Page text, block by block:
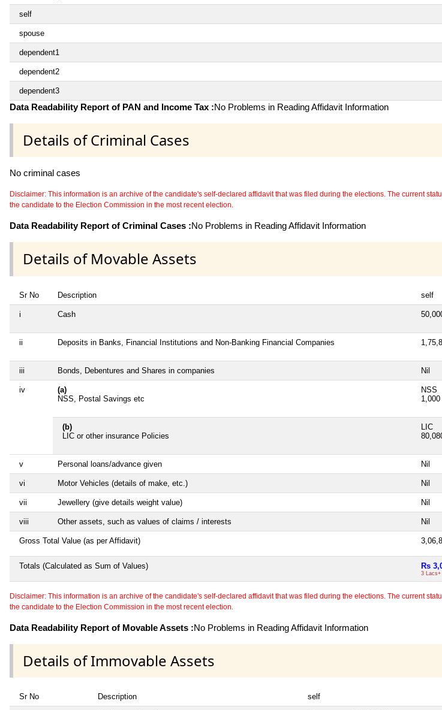
self
spouse
dependent1
dependent2
dependent3
Data Readability Report of PAN and Income Tax :No Problems in Reading Affidavit Information
Details of Criminal Cases
No criminal cases
Disclaimer: This information is an archive of the candidate's self-declared affidavit that was filed during the elections. The current
the candidate to the Election Commission in the most recent election.
Data Readability Report of Criminal Cases :No Problems in Reading Affidavit Information
Details of Movable Assets
Sr No Description self
i Cash
ii Deposits in Banks, Financial Institutions and Non-Banking Financial Companies
iii Bonds, Debentures and Shares in companies Nil
iv
(a)
NSS, Postal Savings etc
NSS
1,000
(b)
LIC or other insurance Policies
LIC
v Personal loans/advance given Nil
vi Motor Vehicles (details of make, etc.) Nil
vii Jewellery (give details weight value) Nil
viii Other assets, such as values of claims / interests Nil
Gross Total Value (as per Affidavit)
Totals (Calculated as Sum of Values) Rs
3 Lacs+
Disclaimer: This information is an archive of the candidate's self-declared affidavit that was filed during the elections. The current
the candidate to the Election Commission in the most recent election.
Data Readability Report of Movable Assets :No Problems in Reading Affidavit Information
Details of Immovable Assets
Sr No Description self